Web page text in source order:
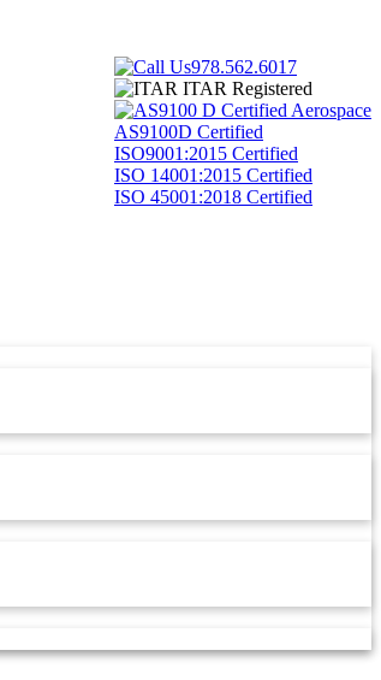
978.562.6017
ITAR Registered
AS9100D Certified
ISO9001:2015 Certified
ISO 14001:2015 Certified
ISO 45001:2018 Certified